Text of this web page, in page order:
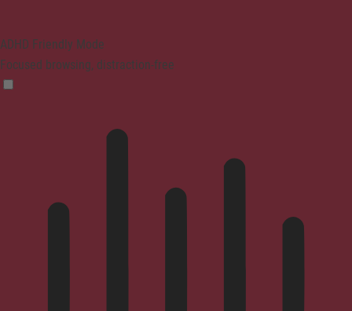
ADHD Friendly Mode
Focused browsing, distraction-free